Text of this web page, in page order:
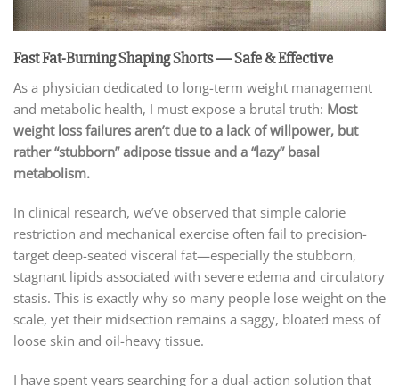
Fast Fat-Burning Shaping Shorts — Safe & Effective
As a physician dedicated to long-term weight management
and metabolic health, I must expose a brutal truth: Most
weight loss failures aren’t due to a lack of willpower, but
rather “stubborn” adipose tissue and a “lazy” basal
metabolism.
In clinical research, we’ve observed that simple calorie
restriction and mechanical exercise often fail to precision-
target deep-seated visceral fat—especially the stubborn,
stagnant lipids associated with severe edema and circulatory
stasis. This is exactly why so many people lose weight on the
scale, yet their midsection remains a saggy, bloated mess of
loose skin and oil-heavy tissue.
I have spent years searching for a dual-action solution that